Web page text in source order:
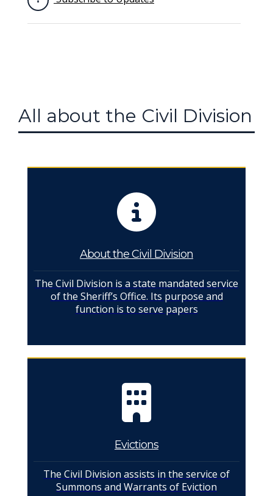
All about the Civil Division
About the Civil Division
The Civil Division is a state mandated service
of the Sheriff’s Office. Its purpose and
function is to serve papers
Evictions
The Civil Division assists in the service of
Summons and Warrants of Eviction